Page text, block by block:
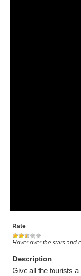
Rate
Hover over the stars and
Description
Give all the tourists